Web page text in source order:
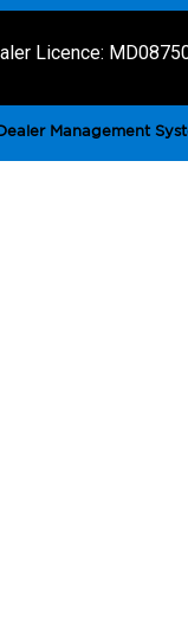
Licence:
Management